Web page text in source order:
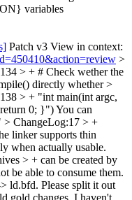
variables
Patch v3 View in context:
>
> + # Check wether the
directly whether>
> + "int main(int argc,
0; }")You can
> ChangeLog:17 > +
linker supports thin
when actually usable.
> + can be created by
be able to consume them.
ld.bfd. Please split it out
changes. I haven't